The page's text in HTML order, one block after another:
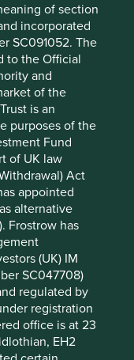
of section
incorporated
SC091052. The
to the Official
and
of the
is an
purposes of the
Fund
of UK law
Act
appointed
alternative
Frostrow has
(UK) IM
SC047708)
regulated by
registration
office is at 23
EH2
-
as at 30
Benchmark *
-
-
24.1
23.8
43.5
-
-
-
76.4
is not
investors based